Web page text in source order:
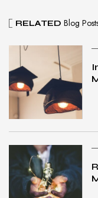
RELATED Blog